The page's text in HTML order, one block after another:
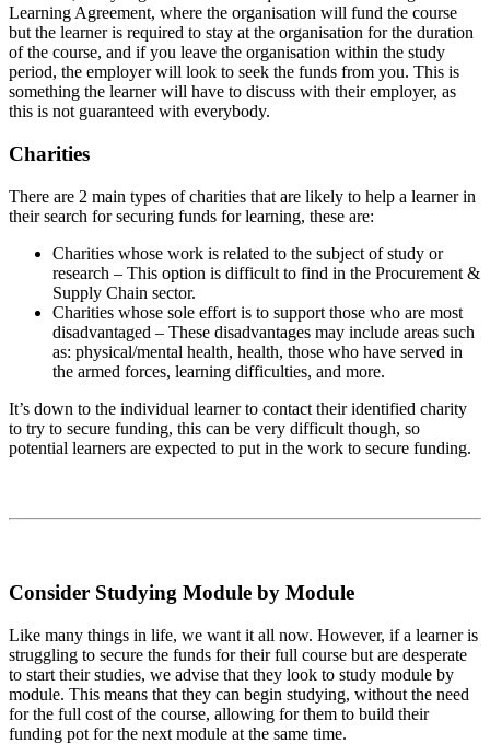
Learning Agreement, where the organisation will fund the course
but the learner is required to stay at the organisation for the duration
of the course, and if you leave the organisation within the study
period, the employer will look to seek the funds from you. This is
something the learner will have to discuss with their employer, as
this is not guaranteed with everybody.
Charities
There are 2 main types of charities that are likely to help a learner in
their search for securing funds for learning, these are:
Charities whose work is related to the subject of study or
research – This option is difficult to find in the Procurement &
Supply Chain sector.
Charities whose sole effort is to support those who are most
disadvantaged – These disadvantages may include areas such
as: physical/mental health, health, those who have served in
the armed forces, learning difficulties, and more.
It’s down to the individual learner to contact their identified charity
to try to secure funding, this can be very difficult though, so
potential learners are expected to put in the work to secure funding.
Consider Studying Module by Module
Like many things in life, we want it all now. However, if a learner is
struggling to secure the funds for their full course but are desperate
to start their studies, we advise that they look to study module by
module. This means that they can begin studying, without the need
for the full cost of the course, allowing for them to build their
funding pot for the next module at the same time.